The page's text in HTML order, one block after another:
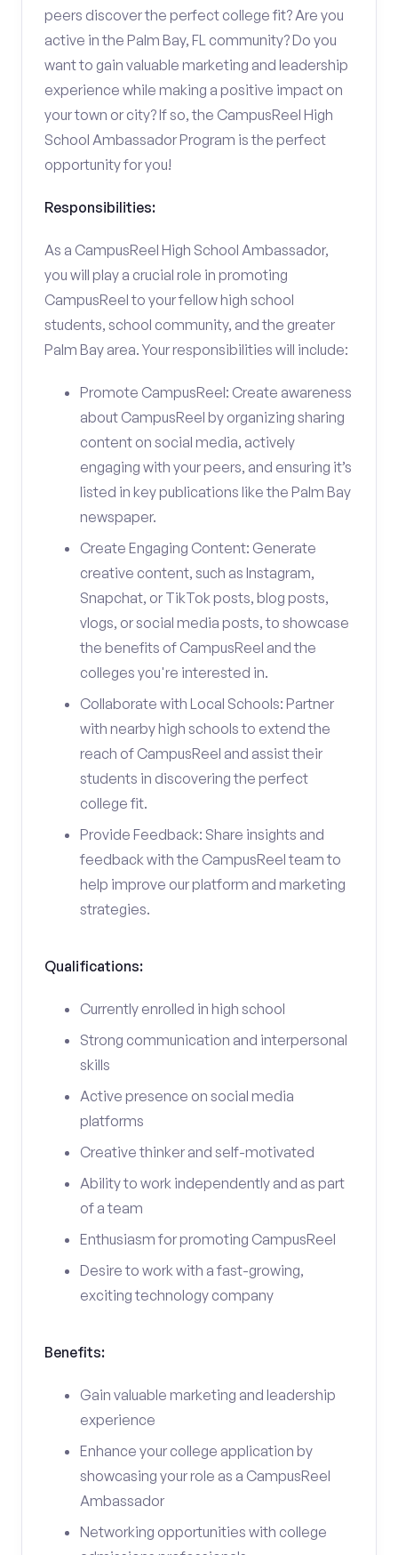
peers discover the perfect college fit? Are you
active in the Palm Bay, FL community? Do you
want to gain valuable marketing and leadership
experience while making a positive impact on
your town or city? If so, the CampusReel High
School Ambassador Program is the perfect
opportunity for you!
Responsibilities:
As a CampusReel High School Ambassador,
you will play a crucial role in promoting
CampusReel to your fellow high school
students, school community, and the greater
Palm Bay area. Your responsibilities will include:
Promote CampusReel: Create awareness
about CampusReel by organizing sharing
content on social media, actively
engaging with your peers, and ensuring it’s
listed in key publications like the Palm Bay
newspaper.
Create Engaging Content: Generate
creative content, such as Instagram,
Snapchat, or TikTok posts, blog posts,
vlogs, or social media posts, to showcase
the benefits of CampusReel and the
colleges you're interested in.
Collaborate with Local Schools: Partner
with nearby high schools to extend the
reach of CampusReel and assist their
students in discovering the perfect
college fit.
Provide Feedback: Share insights and
feedback with the CampusReel team to
help improve our platform and marketing
strategies.
Qualifications:
Currently enrolled in high school
Strong communication and interpersonal
skills
Active presence on social media
platforms
Creative thinker and self-motivated
Ability to work independently and as part
of a team
Enthusiasm for promoting CampusReel
Desire to work with a fast-growing,
exciting technology company
Benefits:
Gain valuable marketing and leadership
experience
Enhance your college application by
showcasing your role as a CampusReel
Ambassador
Networking opportunities with college